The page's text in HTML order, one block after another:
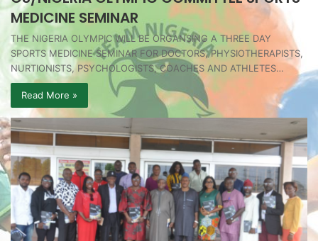
MEDICINE SEMINAR
THE NIGERIA OLYMPIC WILL BE ORGANSING A THREE DAY
SPORTS MEDICINE SEMINAR FOR DOCTORS, PHYSIOTHERAPISTS,
NURTIONISTS, PSYCHOLOGISTS, COACHES AND ATHLETES…
Read More »